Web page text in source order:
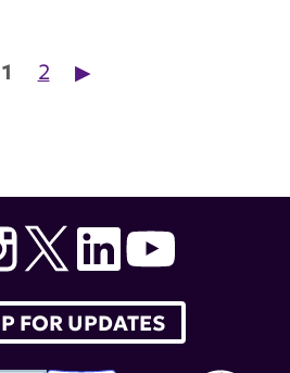
pagination
1 2 ▶︎
FOR UPDATES